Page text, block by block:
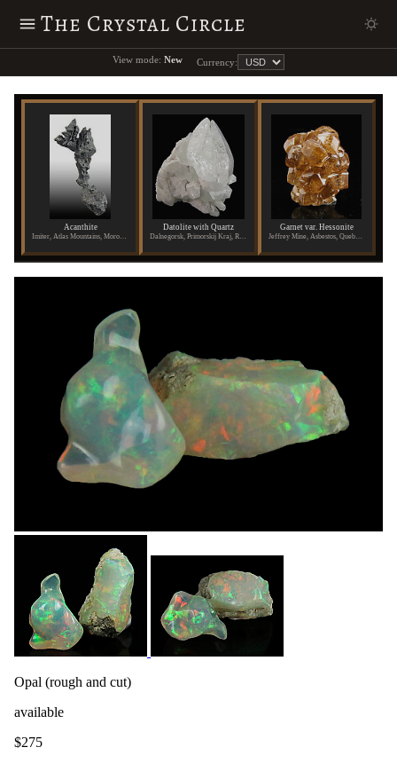
The Crystal Circle
View mode: New Currency:
Acanthite Datolite with Quartz Garnet var. Hessonite
Jeffrey Mine, Asbestos, Quebec, Canada
Opal (rough and cut)
available
$275